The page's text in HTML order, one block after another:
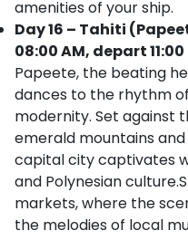
amenities of your ship.
Day 16 – Tahiti
08:00 AM, depart 11:00
Papeete, the beating
dances to the rhythm
modernity. Set against
emerald mountains
capital city captivates
and Polynesian
markets, where the
the melodies of local